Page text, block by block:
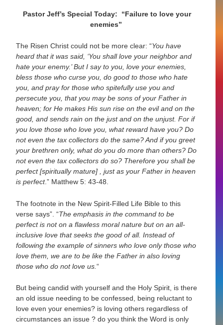
Pastor Jeff’s Special Today: “Failure to love your
enemies”
The Risen Christ could not be more clear:“You have
heard that it was said, ‘You shall love your neighbor and
hate your enemy.’ But I say to you, love your enemies,
bless those who curse you, do good to those who hate
you, and pray for those who spitefully use you and
persecute you, that you may be sons of your Father in
heaven; for He makes His sun rise on the evil and on the
good, and sends rain on the just and on the unjust. For if
you love those who love you, what reward have you? Do
not even the tax collectors do the same? And if you greet
your brethren only, what do you do more than others? Do
not even the tax collectors do so? Therefore you shall be
perfect[spiritually mature], just as your Father in heaven
is perfect.” Matthew 5: 43-48.
The footnote in the New Spirit-Filled Life Bible to this
verse says”.“The emphasis in the command to be
perfect is not on a flawless moral nature but on an all-
inclusive love that seeks the good of all. Instead of
following the example of sinners who love only those who
love them, we are to be like the Father in also loving
those who do not love us.“
But being candid with yourself and the Holy Spirit, is there
an old issue needing to be confessed, being reluctant to
love even your enemies? is loving others regardless of
circumstances an issue ? do you think the Word is only